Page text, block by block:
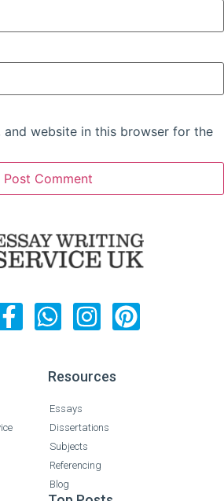
and website in this browser for the
Resources
Essays
Dissertations
Subjects
Referencing
Blog